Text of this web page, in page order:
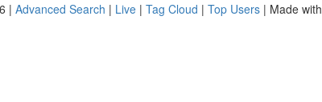
| Advanced Search | Live | Tag Cloud | Top Users | Made with